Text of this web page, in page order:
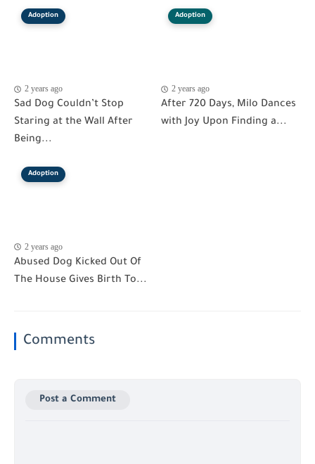
Adoption
2 years ago
Sad Dog Couldn’t Stop
Staring at the Wall After
Being...
Adoption
2 years ago
After 720 Days, Milo Dances
with Joy Upon Finding a...
Adoption
2 years ago
Abused Dog Kicked Out Of
The House Gives Birth To...
Comments
Post a Comment